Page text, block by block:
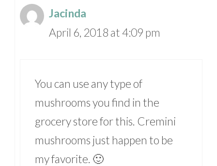
Jacinda
April 6, 2018 at 4:09 pm
You can use any type of
mushrooms you find in the
grocery store for this. Cremini
mushrooms just happen to be
my favorite. 🙂